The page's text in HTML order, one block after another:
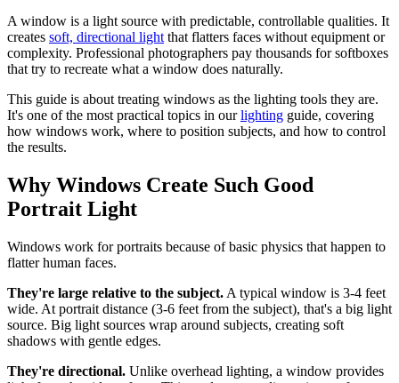
A window is a light source with predictable, controllable qualities. It
creates soft, directional light that flatters faces without equipment or
complexity. Professional photographers pay thousands for softboxes
that try to recreate what a window does naturally.
This guide is about treating windows as the lighting tools they are.
It's one of the most practical topics in ourlighting guide, covering
how windows work, where to position subjects, and how to control
the results.
Why Windows Create Such Good
Portrait Light
Windows work for portraits because of basic physics that happen to
flatter human faces.
They're large relative to the subject. A typical window is 3-4 feet
wide. At portrait distance (3-6 feet from the subject), that's a big light
source. Big light sources wrap around subjects, creating soft
shadows with gentle edges.
They're directional. Unlike overhead lighting, a window provides